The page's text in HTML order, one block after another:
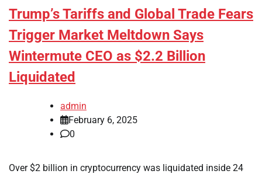
Trump’s Tariffs and Global Trade Fears
Trigger Market Meltdown Says
Wintermute CEO as $2.2 Billion
Liquidated
admin
February 6, 2025
0
Over $2 billion in cryptocurrency was liquidated inside 24